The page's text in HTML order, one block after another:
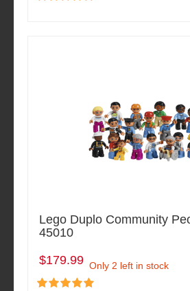
Lego Duplo Community
45010
$179.99 Only 2 left in stock